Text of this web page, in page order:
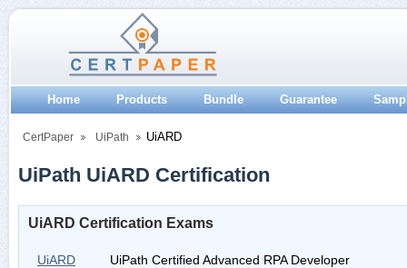
Home Products Bundle Guarantee
CertPaper UiPath UiARD
UiPath UiARD Certification
UiARD Certification Exams
UiARD UiPath Certified Advanced RPA Developer